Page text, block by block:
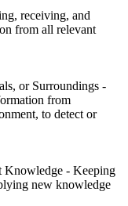
receiving, and
from all relevant
or Surroundings -
from
to detect or
Knowledge - Keeping
new knowledge